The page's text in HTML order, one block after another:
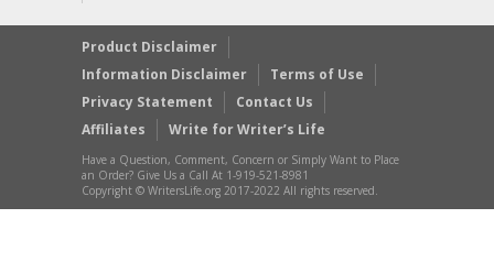
Product Disclaimer
Information Disclaimer
Terms of Use
Privacy Statement
Contact Us
Affiliates
Write for Writer’s Life
Have a Question, Comment, Concern or Simply Want to Place
an Order? Give Us a Call At 1-919-521-8981
Copyright © WritersLife.org 2017-2022 All rights reserved.